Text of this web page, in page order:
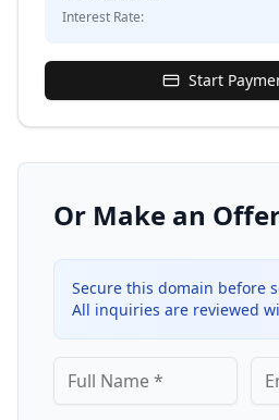
Interest Rate:
Start
Or Make an
Secure this domain before
All inquiries are reviewed